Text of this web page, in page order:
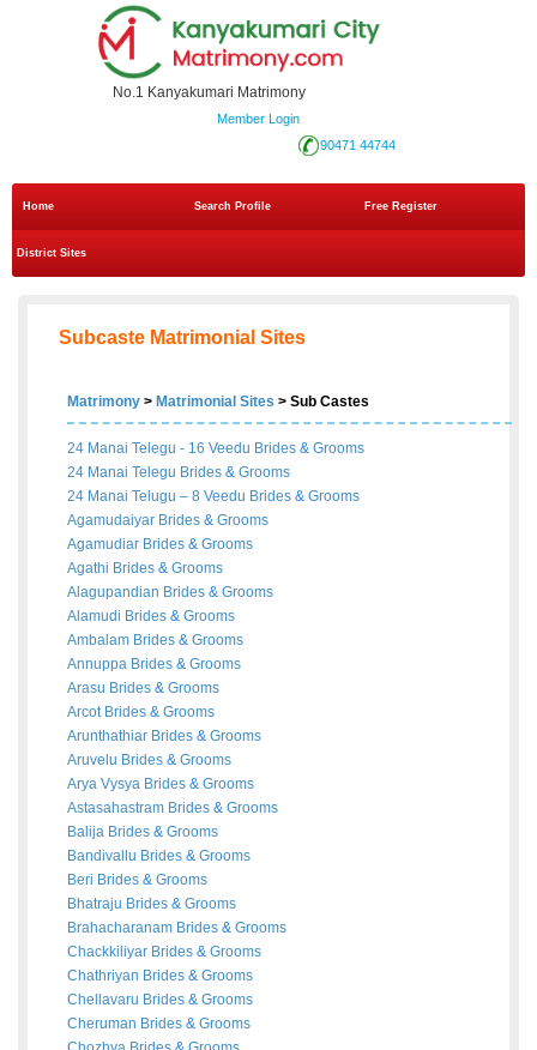
No.1 Kanyakumari Matrimony
Member Login
90471 44744
Home Search Profile Free Register
District Sites
Subcaste Matrimonial Sites
Matrimony > Matrimonial Sites > Sub Castes
24 Manai Telegu - 16 Veedu Brides & Grooms
24 Manai Telegu Brides & Grooms
24 Manai Telugu – 8 Veedu Brides & Grooms
Agamudaiyar Brides & Grooms
Agamudiar Brides & Grooms
Agathi Brides & Grooms
Alagupandian Brides & Grooms
Alamudi Brides & Grooms
Ambalam Brides & Grooms
Annuppa Brides & Grooms
Arasu Brides & Grooms
Arcot Brides & Grooms
Arunthathiar Brides & Grooms
Aruvelu Brides & Grooms
Arya Vysya Brides & Grooms
Astasahastram Brides & Grooms
Balija Brides & Grooms
Bandivallu Brides & Grooms
Beri Brides & Grooms
Bhatraju Brides & Grooms
Brahacharanam Brides & Grooms
Chackkiliyar Brides & Grooms
Chathriyan Brides & Grooms
Chellavaru Brides & Grooms
Cheruman Brides & Grooms